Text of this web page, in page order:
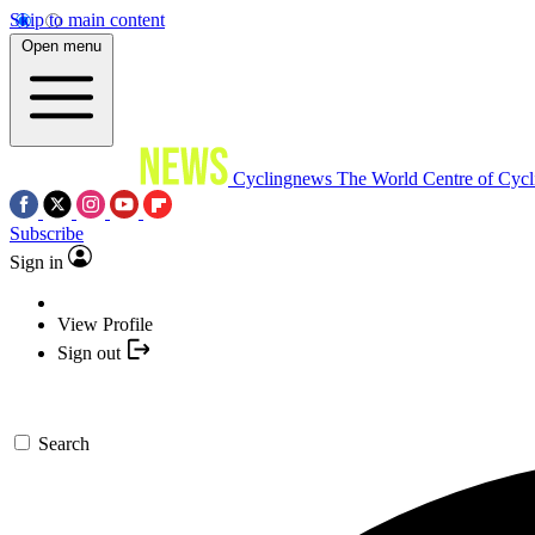
Skip to main content
Open menu
Cyclingnews The World Centre of
Subscribe
Sign in
View Profile
Sign out
Search